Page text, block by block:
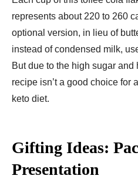
represents about 220 to 260
optional version, in lieu of
instead of condensed milk,
But due to the high sugar and
recipe isn’t a good choice for
keto diet.
Gifting Ideas:
Presentation